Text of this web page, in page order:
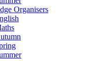
Organisers